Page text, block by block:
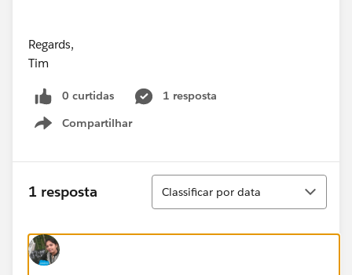
Regards,
Tim
0 curtidas
1 resposta
Compartilhar
Show menu
1 resposta
Classificar
Classificar por data